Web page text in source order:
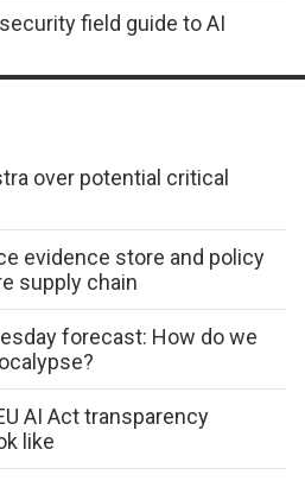
field guide to AI
over potential critical
evidence store and policy
supply chain
forecast: How do we
AI Act transparency
like